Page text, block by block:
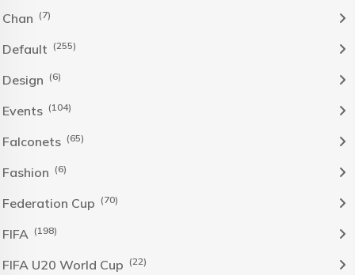
Chan (7)
Default (255)
Design (6)
Events (104)
Falconets (65)
Fashion (6)
Federation Cup (70)
FIFA (198)
FIFA U20 World Cup (22)